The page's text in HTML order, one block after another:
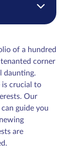
of a hundred
corner
daunting.
is crucial to
Our
can guide you
are